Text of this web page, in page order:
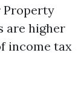
Property
are higher
income tax